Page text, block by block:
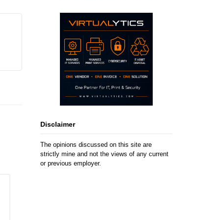
Disclaimer
The opinions discussed on this site are
strictly mine and not the views of any current
or previous employer.